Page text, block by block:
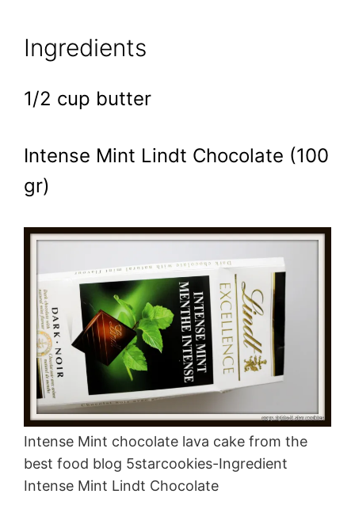
Ingredients
1/2 cup butter
Intense Mint Lindt Chocolate (100
gr)
Intense Mint chocolate lava cake from the
best food blog 5starcookies-Ingredient
Intense Mint Lindt Chocolate